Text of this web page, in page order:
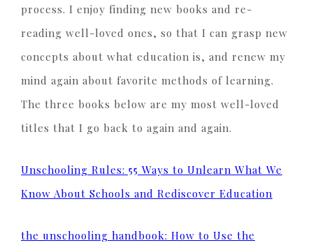
process. I enjoy finding new books and re-
reading well-loved ones, so that I can grasp new
concepts about what education is, and renew my
mind again about favorite methods of learning.
The three books below are my most well-loved
titles that I go back to again and again.
Unschooling Rules: 55 Ways to Unlearn What We
Know About Schools and Rediscover Education
the unschooling handbook: How to Use the